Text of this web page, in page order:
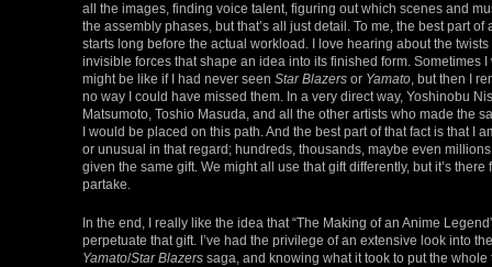
all the images, finding voice talent, figuring out which scenes and
the assembly phases, but that’s all just detail. To me, the best part of
starts long before the actual workload. I love hearing about the twists
invisible forces that shape an idea into its finished form. Sometimes
might be like if I had never seen Star Blazers or Yamato , but then I
no way I could have missed them. In a very direct way, Yoshinobu
Matsumoto, Toshio Masuda, and all the other artists who made the
I would be placed on this path. And the best part of that fact is that I
or unusual in that regard; hundreds, thousands, maybe even
given the same gift. We might all use that gift differently, but it’s there
partake.
In the end, I really like the idea that “The Making of an Anime
perpetuate that gift. I’ve had the privilege of an extensive look into
Yamato/Star Blazers saga, and knowing what it took to put the